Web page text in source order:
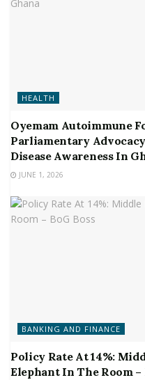
HEALTH
Oyemam Autoimmune
Parliamentary
Disease Awareness In
JUNE 1, 2026
BANKING AND FINANCE
Policy Rate At 14%:
Elephant In The Room –